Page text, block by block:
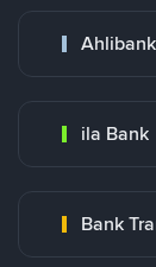
Ahlibank
ila Bank
Bank